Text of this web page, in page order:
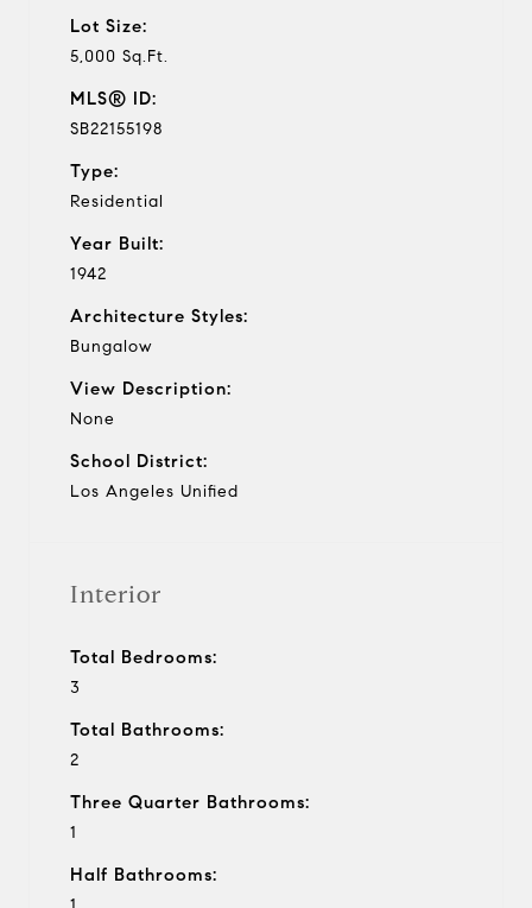
Lot Size:
5,000 Sq.Ft.
MLS® ID:
SB22155198
Type:
Residential
Year Built:
1942
Architecture Styles:
Bungalow
View Description:
None
School District:
Los Angeles Unified
Interior
Total Bedrooms:
3
Total Bathrooms:
2
Three Quarter Bathrooms:
1
Half Bathrooms: